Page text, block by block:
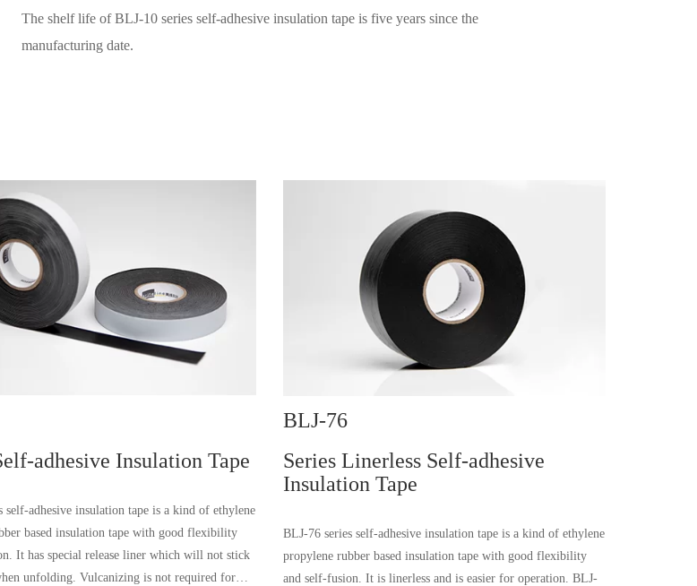
The shelf life of BLJ-10 series self-adhesive insulation tape is five years since the
manufacturing date.
adhesive Insulation Tape
self-adhesive insulation tape is a kind of ethylene
based insulation tape with good flexibility
It has special release liner which will not stick
unfolding. Vulcanizing is not required for
BLJ-76
Series Linerless Self-adhesive
Insulation Tape
BLJ-76 series self-adhesive insulation tape is a kind of ethylene
propylene rubber based insulation tape with good flexibility
and self-fusion. It is linerless and is easier for operation. BLJ-